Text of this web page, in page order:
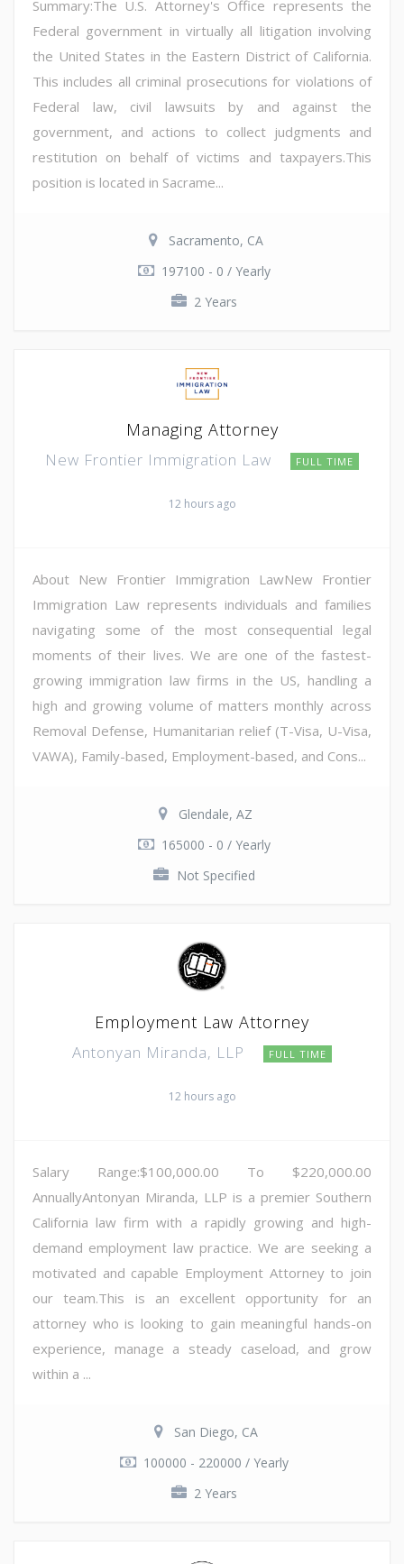
Summary:The U.S. Attorney's Office represents the
Federal government in virtually all litigation involving
the United States in the Eastern District of California.
This includes all criminal prosecutions for violations of
Federal law, civil lawsuits by and against the
government, and actions to collect judgments and
restitution on behalf of victims and taxpayers.This
position is located in Sacrame...
Sacramento, CA
197100 - 0 / Yearly
2 Years
Managing Attorney
New Frontier Immigration Law FULL TIME
12 hours ago
About New Frontier Immigration LawNew Frontier
Immigration Law represents individuals and families
navigating some of the most consequential legal
moments of their lives. We are one of the fastest-
growing immigration law firms in the US, handling a
high and growing volume of matters monthly across
Removal Defense, Humanitarian relief (T-Visa, U-Visa,
VAWA), Family-based, Employment-based, and Cons...
Glendale, AZ
165000 - 0 / Yearly
Not Specified
Employment Law Attorney
Antonyan Miranda, LLP FULL TIME
12 hours ago
Salary Range:$100,000.00 To $220,000.00
AnnuallyAntonyan Miranda, LLP is a premier Southern
California law firm with a rapidly growing and high-
demand employment law practice. We are seeking a
motivated and capable Employment Attorney to join
our team.This is an excellent opportunity for an
attorney who is looking to gain meaningful hands-on
experience, manage a steady caseload, and grow
within a ...
San Diego, CA
100000 - 220000 / Yearly
2 Years